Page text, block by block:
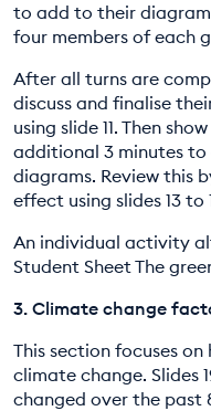
to add to their
four members of each
After all turns are
discuss and finalise
using slide 11. Then
additional 3 minutes
diagrams. Review this
effect using slides 13 to
An individual activity
Student Sheet The
3. Climate change
This section focuses
climate change. Slides
changed over the past